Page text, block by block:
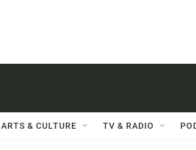
ARTS & CULTURE TV & RADIO